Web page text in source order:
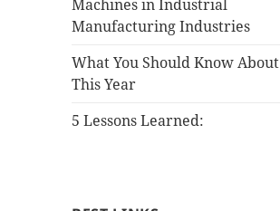
Machines in Industrial
Manufacturing Industries
What You Should Know About
This Year
5 Lessons Learned: